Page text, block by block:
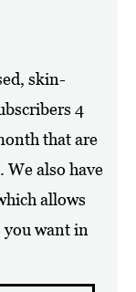
skin-
4
that are
also have
allows
you want in